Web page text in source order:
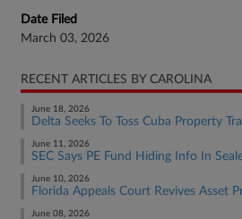
Date Filed
March 03, 2026
RECENT ARTICLES BY CAROLINA
June 18, 2026
Delta Seeks To Toss Cuba Property
June 11, 2026
SEC Says PE Fund Hiding Info In
June 10, 2026
Florida Appeals Court Revives Asset
June 08, 2026